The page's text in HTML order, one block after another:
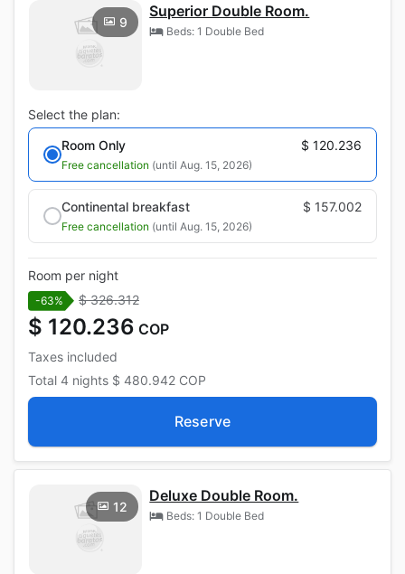
9
Superior Double Room.
Beds: 1 Double Bed
Select the plan:
Room Only
$ 120.236
Free cancellation (until Aug. 15, 2026)
Continental breakfast $ 157.002
Free cancellation (until Aug. 15, 2026)
Room per night
-63% $ 326.312
$ 120.236 COP
Taxes included
Total 4 nights $ 480.942 COP
Reserve
12
Deluxe Double Room.
Beds: 1 Double Bed